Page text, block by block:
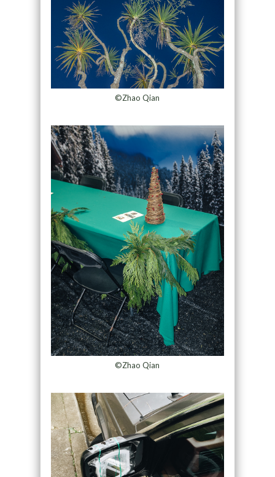
©Zhao Qian
©Zhao Qian